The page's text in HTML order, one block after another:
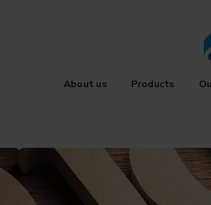
About us Products